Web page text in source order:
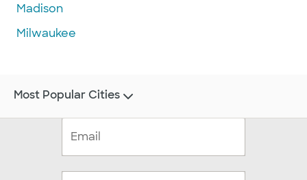
Madison
Milwaukee
Most Popular Cities